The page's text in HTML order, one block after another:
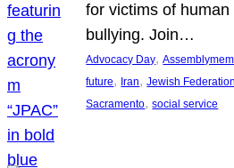
for victims of
bullying. Join…
Advocacy Day,
future, Iran, Jewish Federation
Sacramento, social service